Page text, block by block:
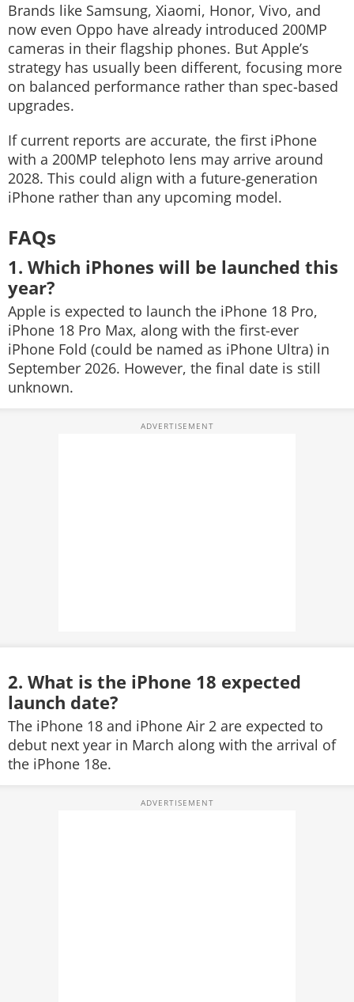
Brands like Samsung, Xiaomi, Honor, Vivo, and
now even Oppo have already introduced 200MP
cameras in their flagship phones. But Apple’s
strategy has usually been different, focusing more
on balanced performance rather than spec-based
upgrades.
If current reports are accurate, the first iPhone
with a 200MP telephoto lens may arrive around
2028. This could align with a future-generation
iPhone rather than any upcoming model.
FAQs
1. Which iPhones will be launched this
year?
Apple is expected to launch the iPhone 18 Pro,
iPhone 18 Pro Max, along with the first-ever
iPhone Fold (could be named as iPhone Ultra) in
September 2026. However, the final date is still
unknown.
2. What is the iPhone 18 expected
launch date?
The iPhone 18 and iPhone Air 2 are expected to
debut next year in March along with the arrival of
the iPhone 18e.